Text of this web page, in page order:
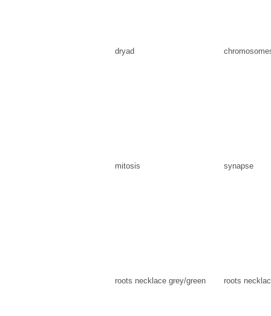
dryad
mitosis synapse
roots necklace grey/green roots